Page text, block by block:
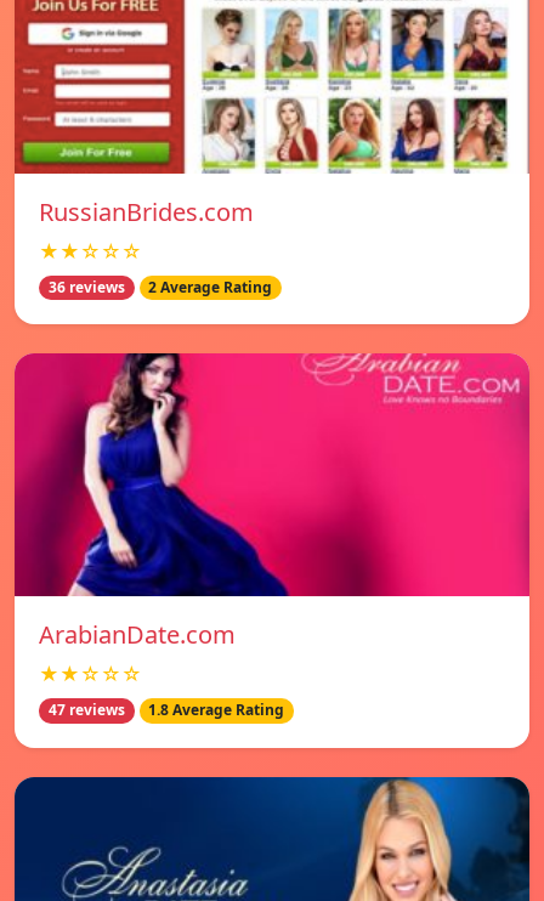
RussianBrides.com
★★☆☆☆
36 reviews 2 Average Rating
ArabianDate.com
★★☆☆☆
47 reviews 1.8 Average Rating